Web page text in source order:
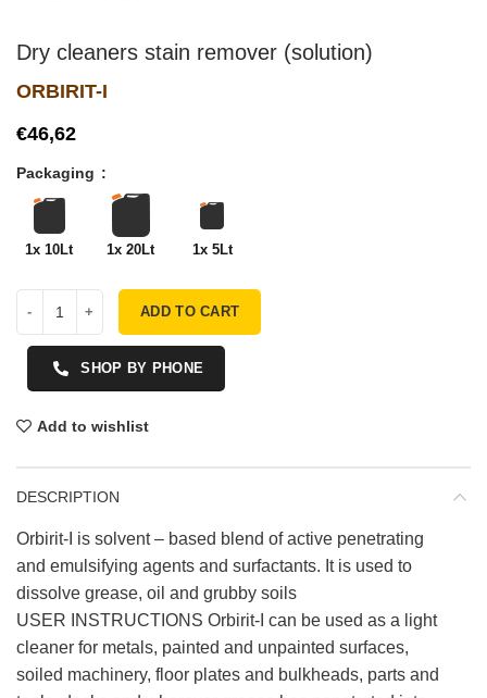
Dry cleaners stain remover (solution)
ORBIRIT-I
€
Packaging
1x 10Lt 1x 20Lt 1x 5Lt
ADD TO CART
SHOP BY PHONE
Add to wishlist
DESCRIPTION
Orbirit-I is solvent – based blend of active penetrating
and emulsifying agents and surfactants. It is used to
dissolve grease, oil and grubby soils
USER INSTRUCTIONS Orbirit-I can be used as a light
cleaner for metals, painted and unpainted surfaces,
soiled machinery, floor plates and bulkheads, parts and